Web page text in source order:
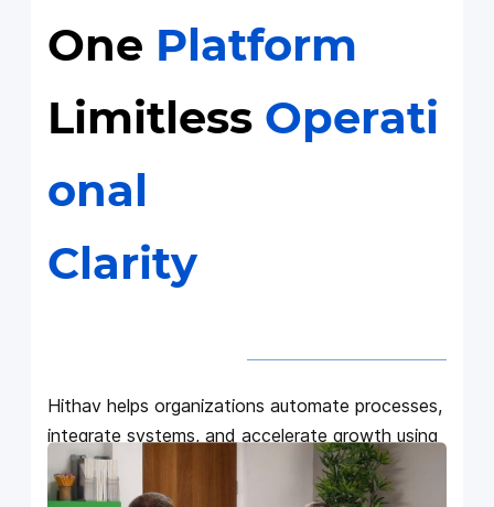
One Platform
Limitless Operati
onal
Clarity
Hithav helps organizations automate processes,
integrate systems, and accelerate growth using
Zoho + AI with solutions built for scale,
accuracy, and predictable results.